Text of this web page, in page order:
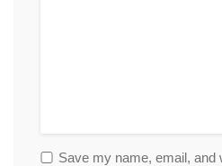
Save my name, email, and